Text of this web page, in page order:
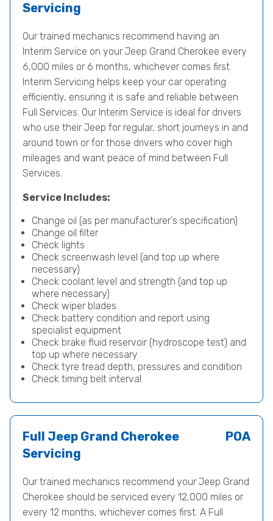
Servicing
Our trained mechanics recommend having an
Interim Service on your Jeep Grand Cherokee every
6,000 miles or 6 months, whichever comes first.
Interim Servicing helps keep your car operating
efficiently, ensuring it is safe and reliable between
Full Services. Our Interim Service is ideal for drivers
who use their Jeep for regular, short journeys in and
around town or for those drivers who cover high
mileages and want peace of mind between Full
Services.
Service Includes:
Change oil (as per manufacturer's specification)
Change oil filter
Check lights
Check screenwash level (and top up where
necessary)
Check coolant level and strength (and top up
where necessary)
Check wiper blades
Check battery condition and report using
specialist equipment
Check brake fluid reservoir (hydroscope test) and
top up where necessary
Check tyre tread depth, pressures and condition
Check timing belt interval
Full Jeep Grand Cherokee
Servicing
POA
Our trained mechanics recommend your Jeep Grand
Cherokee should be serviced every 12,000 miles or
every 12 months, whichever comes first. A Full